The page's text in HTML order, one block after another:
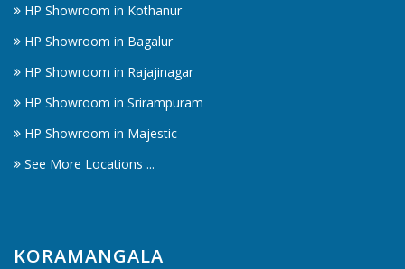
HP Showroom in Kothanur
HP Showroom in Bagalur
HP Showroom in Rajajinagar
HP Showroom in Srirampuram
HP Showroom in Majestic
See More Locations ...
KORAMANGALA